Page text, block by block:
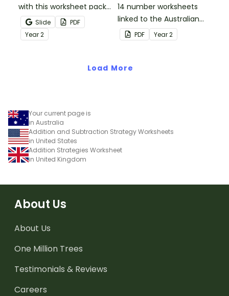
with this worksheet pack
designed to help
students confidently
recognise, describe and
decreasing sequences
Slide
PDF
Year2
14 number worksheets
linked to the Australian
Curriculum.
PDF Year2
Load More
Your current page is
in Australia
Addition and Subtraction Strategy Worksheets
in United States
Addition Strategies Worksheet
in United Kingdom
About Us
About Us
One Million Trees
Testimonials & Reviews
Careers